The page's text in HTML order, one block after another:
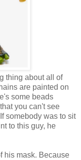
thing about all of
are painted on
some beads
you can't see
somebody was to sit
to this guy, he
his mask. Because